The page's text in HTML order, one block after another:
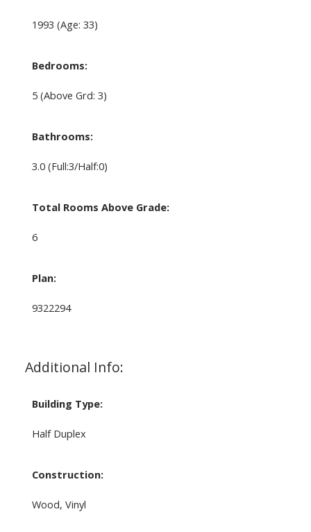
1993 (Age: 33)
Bedrooms:
5 (Above Grd: 3)
Bathrooms:
3.0 (Full:3/Half:0)
Total Rooms Above Grade:
6
Plan:
9322294
Additional Info:
Building Type:
Half Duplex
Construction:
Wood, Vinyl